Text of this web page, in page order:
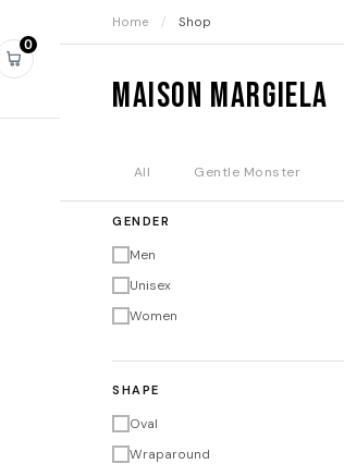
Open
cart
0
Home / Shop
Maison Margiela
All Gentle Monster
GENDER
Men
Unisex
Women
SHAPE
Oval
Wraparound